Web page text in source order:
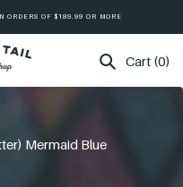
ORDERS OF $189.99 OR MORE
Cart (0)
Mermaid Blue